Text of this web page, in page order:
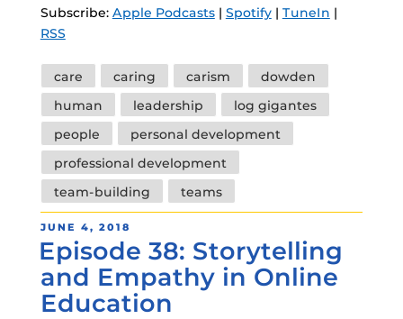
Subscribe: Apple Podcasts| Spotify| TuneIn |
RSS
Tags
care caring carism
dowden
human
leadership
log gigantes
people
personal development
professional development
team-building
teams
POSTED
ON
JUNE 4, 2018
Episode 38: Storytelling
and Empathy in Online
Education